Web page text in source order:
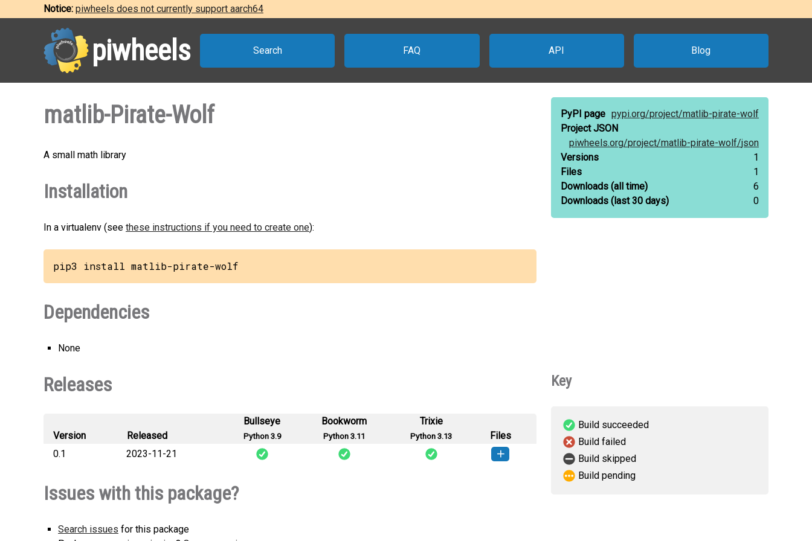
Notice: piwheels does not currently support aarch64
piwheels Search FAQ API Blog
matlib-Pirate-Wolf
A small math library
Installation
In a virtualenv (see these instructions if you need to create one):
pip3 install matlib-pirate-wolf
Dependencies
None
PyPI page pypi.org/project/matlib-pirate-wolf
Project JSON
piwheels.org/project/matlib-pirate-wolf/json
Versions
1
Files
1
Downloads (all time)
6
Downloads (last 30 days) 0
Releases
Version Released
Bullseye
Python 3.9
Bookworm
Python 3.11
Trixie
Python 3.13
Files
0.1
2023-11-21
Issues with this package?
Search issues for this package
Key
Build succeeded
Build failed
Build skipped
Build pending